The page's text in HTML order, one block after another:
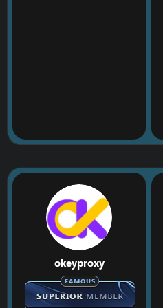
okeyproxy